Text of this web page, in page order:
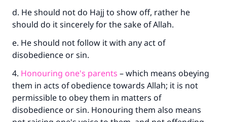
d. He should not do Hajj to show off, rather he
should do it sincerely for the sake of Allah.
e. He should not follow it with any act of
disobedience or sin.
4. Honouring one's parents – which means obeying
them in acts of obedience towards Allah; it is not
permissible to obey them in matters of
disobedience or sin. Honouring them also means